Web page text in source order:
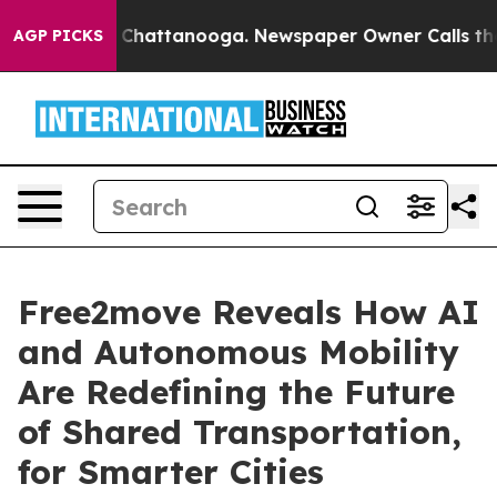
AGP PICKS
in Chattanooga. Newspaper Owner Calls the
Free2move Reveals How AI
and Autonomous Mobility
Are Redefining the Future
of Shared Transportation,
for Smarter Cities